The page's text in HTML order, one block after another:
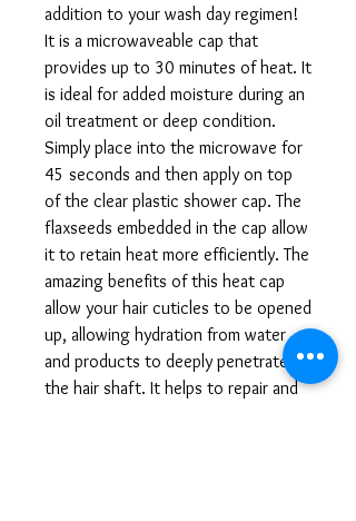
addition to your wash day regimen!
It is a microwaveable cap that
provides up to 30 minutes of heat. It
is ideal for added moisture during an
oil treatment or deep condition.
Simply place into the microwave for
45 seconds and then apply on top
of the clear plastic shower cap. The
flaxseeds embedded in the cap allow
it to retain heat more efficiently. The
amazing benefits of this heat cap
allow your hair cuticles to be opened
up, allowing hydration from water
and products to deeply penetrate
the hair shaft. It helps to repair and